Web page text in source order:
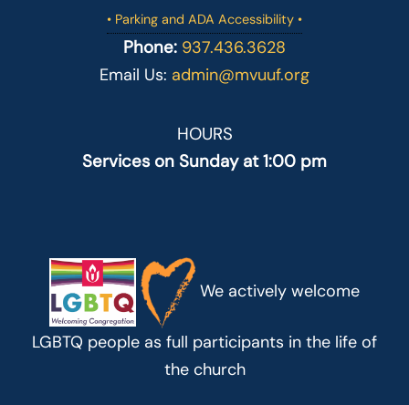
• Parking and ADA Accessibility •
Phone: 937.436.3628
Email Us: admin@mvuuf.org
HOURS
Services on Sunday at 1:00 pm
We actively welcome
LGBTQ people as full participants in the life of
the church